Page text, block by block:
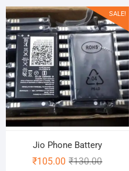
SALE!
Jio Phone Battery
₹130.00Original
₹105.00
Current